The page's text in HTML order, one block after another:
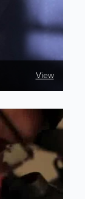
View